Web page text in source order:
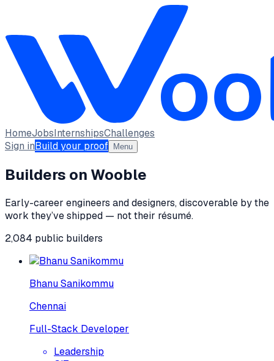
HomeJobsInternshipsChallenges
Sign inBuild your proof Menu
Builders on Wooble
Early-career engineers and designers, discoverable by the
work they’ve shipped — not their résumé.
2,084 public builders
Bhanu Sanikommu
Chennai
Full-Stack Developer
Leadership